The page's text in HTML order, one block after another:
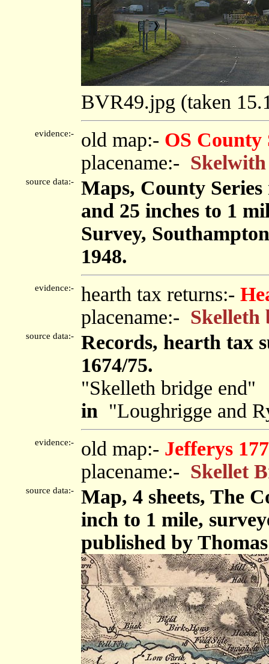
BVR49.jpg (taken
evidence:- old map:- OS County
placename:-
source data:-
Maps, County
and 25 inches to 1
Survey,
1948.
evidence:- hearth tax returns:-
placename:- Skelleth
source data:-
Records, hearth tax
1674/75.
"Skelleth bridge end"
in "Loughrigge and
evidence:- old map:- Jefferys
placename:- Skellet
source data:-
Map, 4 sheets, The
inch to 1 mile,
published by